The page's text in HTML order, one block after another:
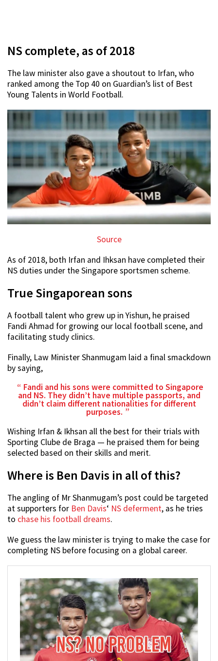
NS complete, as of 2018
The law minister also gave a shoutout to Irfan, who
ranked among the Top 40 on Guardian’s list of Best
Young Talents in World Football.
Source
As of 2018, both Irfan and Ihksan have completed their
NS duties under the Singapore sportsmen scheme.
True Singaporean sons
A football talent who grew up in Yishun, he praised
Fandi Ahmad for growing our local football scene, and
facilitating study clinics.
Finally, Law Minister Shanmugam laid a final smackdown
by saying,
Fandi and his sons were committed to Singapore
and NS. They didn’t have multiple passports, and
didn’t claim different nationalities for different
purposes.
Wishing Irfan & Ikhsan all the best for their trials with
Sporting Clube de Braga — he praised them for being
selected based on their skills and merit.
Where is Ben Davis in all of this?
The angling of Mr Shanmugam’s post could be targeted
at supporters for Ben Davis‘ NS deferment, as he tries
to chase his football dreams.
We guess the law minister is trying to make the case for
completing NS before focusing on a global career.